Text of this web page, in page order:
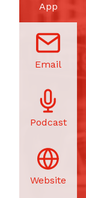
App
Email
Podcast
Website